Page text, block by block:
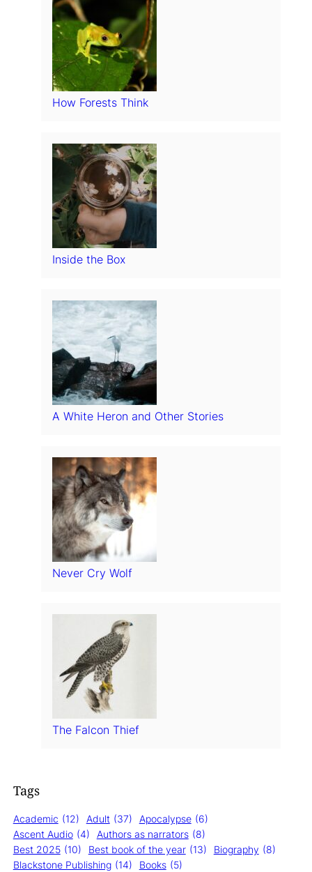
How Forests Think
Inside the Box
A White Heron and Other Stories
Never Cry Wolf
The Falcon Thief
Tags
Academic (12) Adult (37) Apocalypse (6)
Ascent Audio (4) Authors as narrators (8)
Best 2025 (10) Best book of the year (13) Biography (8)
Blackstone Publishing (14) Books (5)